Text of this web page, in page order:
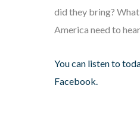
did they bring? What
America need to
You can listen to
Facebook.